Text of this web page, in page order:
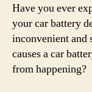
Have you ever
your car battery
inconvenient and
causes a car
from happening?